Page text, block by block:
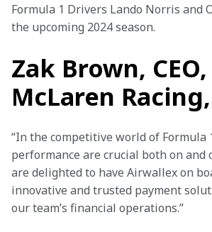
Formula 1 Drivers Lando Norris and
the upcoming 2024 season.
Zak Brown, CEO,
McLaren
“In the competitive world of Formula
performance are crucial both on and
are delighted to have Airwallex on
innovative and trusted payment
our team’s financial operations.”